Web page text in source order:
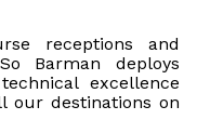
receptions and
Barman deploys
excellence
our destinations on